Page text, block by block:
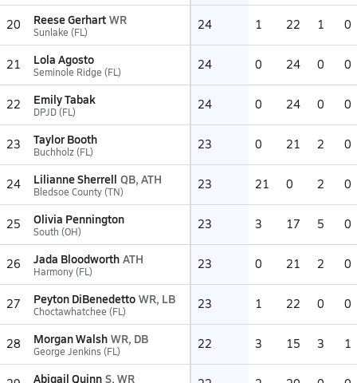
20 Reese Gerhart WR
Sunlake (FL) 24 1 22 1 0
21 Lola Agosto
Seminole Ridge (FL) 24 0 24 0 0
22 Emily Tabak
DPJD (FL) 24 0 24 0 0
23 Taylor Booth
Buchholz (FL) 23 0 21 2 0
24 Lilianne Sherrell QB, ATH
Bledsoe County (TN) 23 21 0 2 0
25 Olivia Pennington
South (OH) 23 3 17 5 0
26 Jada Bloodworth ATH
Harmony (FL) 23 0 21 2 0
27 Peyton DiBenedetto WR, LB
Choctawhatchee (FL) 23 1 22 0 0
28 Morgan Walsh WR, DB
George Jenkins (FL) 22 3 15 3 1
Abigail Quinn S, WR